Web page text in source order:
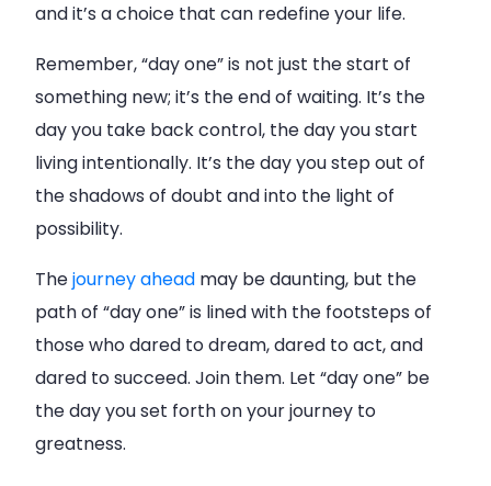
and it’s a choice that can redefine your life.
Remember, “day one” is not just the start of
something new; it’s the end of waiting. It’s the
day you take back control, the day you start
living intentionally. It’s the day you step out of
the shadows of doubt and into the light of
possibility.
Thejourney ahead may be daunting, but the
path of “day one” is lined with the footsteps of
those who dared to dream, dared to act, and
dared to succeed. Join them. Let “day one” be
the day you set forth on your journey to
greatness.